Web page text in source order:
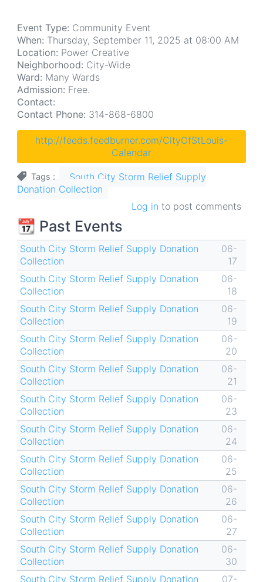
Event Type: Community Event
When: Thursday, September 11, 2025 at 08:00 AM
Location: Power Creative
Neighborhood: City-Wide
Ward: Many Wards
Admission: Free.
Contact:
Contact Phone: 314-868-6800
http://feeds.feedburner.com/CityOfStLouis-
Calendar
Tags
South City Storm Relief Supply
Donation Collection
Log in to post comments
📆 Past Events
South City Storm Relief Supply Donation
Collection
06-
17
South City Storm Relief Supply Donation
Collection
06-
18
South City Storm Relief Supply Donation
Collection
06-
19
South City Storm Relief Supply Donation
Collection
06-
20
South City Storm Relief Supply Donation
Collection
06-
21
South City Storm Relief Supply Donation
Collection
06-
23
South City Storm Relief Supply Donation
Collection
06-
24
South City Storm Relief Supply Donation
Collection
06-
25
South City Storm Relief Supply Donation
Collection
06-
26
South City Storm Relief Supply Donation
Collection
06-
27
South City Storm Relief Supply Donation
Collection
06-
30
South City Storm Relief Supply Donation
07-